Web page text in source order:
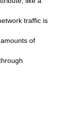
traffic is
of